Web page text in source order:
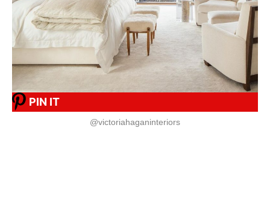
PIN IT
@victoriahaganinteriors